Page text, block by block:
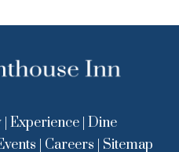
Experience Dine
Careers Sitemap